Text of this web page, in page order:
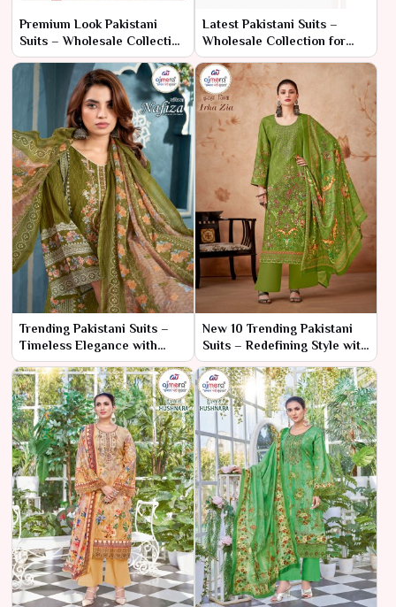
Premium Look Pakistani
Suits – Wholesale Collection
for Sophisticated Ethnic
Latest Pakistani Suits –
Wholesale Collection for
Elegant Ethnic Wear
Trending Pakistani Suits –
Timeless Elegance with
Contemporary Flair
New 10 Trending Pakistani
Suits – Redefining Style with
the Latest Trends